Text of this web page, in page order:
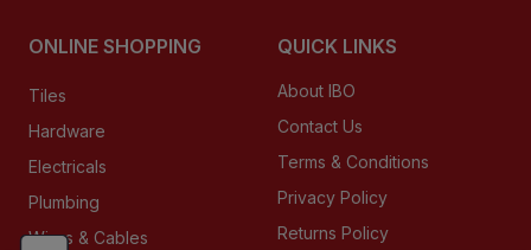
ONLINE SHOPPING
Tiles
Hardware
Electricals
Plumbing
Wires & Cables
QUICK LINKS
About IBO
Contact Us
Terms & Conditions
Privacy Policy
Returns Policy